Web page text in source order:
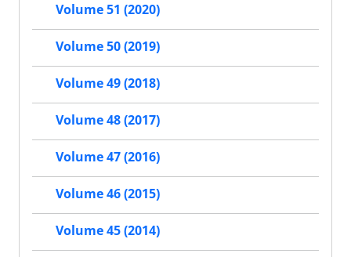
Volume 51 (2020)
Volume 50 (2019)
Volume 49 (2018)
Volume 48 (2017)
Volume 47 (2016)
Volume 46 (2015)
Volume 45 (2014)